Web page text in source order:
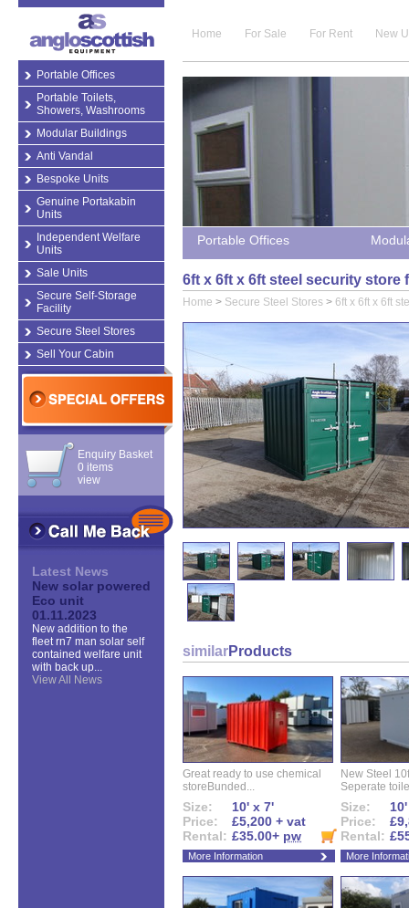
Portable Offices
Portable Toilets,
Showers, Washrooms
Modular Buildings
Anti Vandal
Bespoke Units
Genuine Portakabin
Units
Independent Welfare
Units
Sale Units
Secure Self-Storage
Facility
Secure Steel Stores
Sell Your Cabin
Enquiry Basket
0 items
view
Latest News
New solar powered
Eco unit
01.11.2023
New addition to the
fleet rn7 man solar self
contained welfare unit
with back up...
View All News
Home For Sale For Rent New
Portable Offices
6ft x 6ft x 6ft steel security store
Home > Secure Steel Stores > 6ft x 6ft x 6ft
similarProducts
Great ready to use chemical
storeBunded...
Size:
10' x 7'
Price:
£5,200 + vat
Rental: £35.00+ pw
More Information
New Steel
Seperate
Size:
Price:
Rental:
More